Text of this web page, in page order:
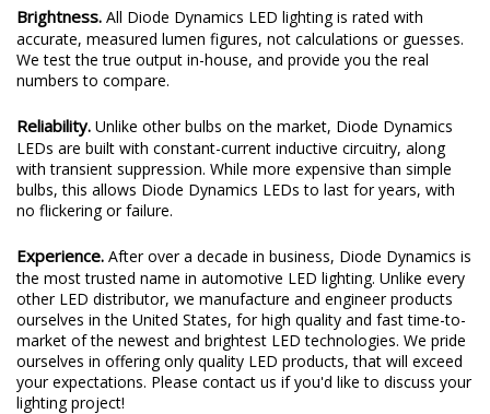
Brightness. All Diode Dynamics LED lighting is rated with
accurate, measured lumen figures, not calculations or guesses.
We test the true output in-house, and provide you the real
numbers to compare.
Reliability. Unlike other bulbs on the market, Diode Dynamics
LEDs are built with constant-current inductive circuitry, along
with transient suppression. While more expensive than simple
bulbs, this allows Diode Dynamics LEDs to last for years, with
no flickering or failure.
Experience. After over a decade in business, Diode Dynamics is
the most trusted name in automotive LED lighting. Unlike every
other LED distributor, we manufacture and engineer products
ourselves in the United States, for high quality and fast time-to-
market of the newest and brightest LED technologies. We pride
ourselves in offering only quality LED products, that will exceed
your expectations. Please contact us if you'd like to discuss your
lighting project!